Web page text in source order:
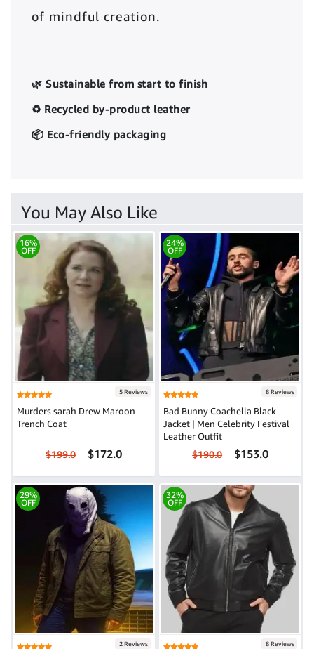
of mindful creation.
🌿 Sustainable from start to finish
♻️ Recycled by-product leather
📦 Eco-friendly packaging
You May Also Like
16%
OFF
5 Reviews
Murders sarah Drew Maroon
Trench Coat
$199.0 $172.0
24%
OFF
8 Reviews
Bad Bunny Coachella Black
Jacket | Men Celebrity Festival
Leather Outfit
$190.0 $153.0
29%
OFF
2 Reviews
32%
OFF
8 Reviews